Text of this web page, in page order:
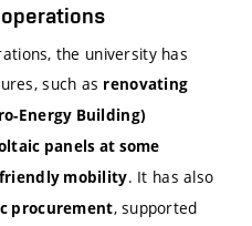
the university has
such as renovating
Energy Building)
panels at some
mobility. It has also
procurement, supported